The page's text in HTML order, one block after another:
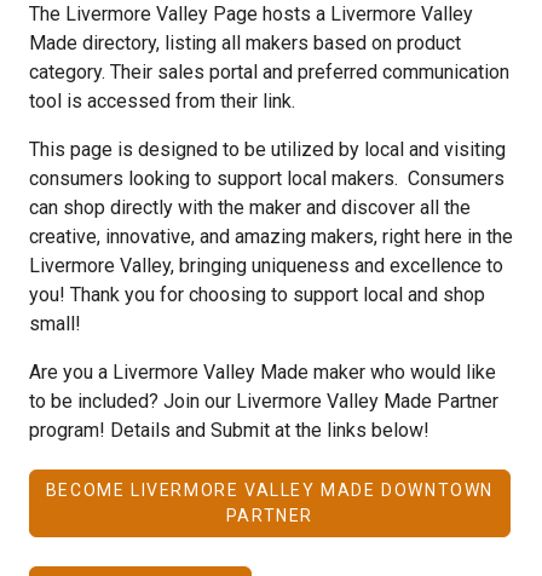
The Livermore Valley Page hosts a Livermore Valley
Made directory, listing all makers based on product
category. Their sales portal and preferred communication
tool is accessed from their link.
This page is designed to be utilized by local and visiting
consumers looking to support local makers. Consumers
can shop directly with the maker and discover all the
creative, innovative, and amazing makers, right here in the
Livermore Valley, bringing uniqueness and excellence to
you! Thank you for choosing to support local and shop
small!
Are you a Livermore Valley Made maker who would like
to be included? Join our Livermore Valley Made Partner
program! Details and Submit at the links below!
BECOME LIVERMORE VALLEY MADE DOWNTOWN
PARTNER